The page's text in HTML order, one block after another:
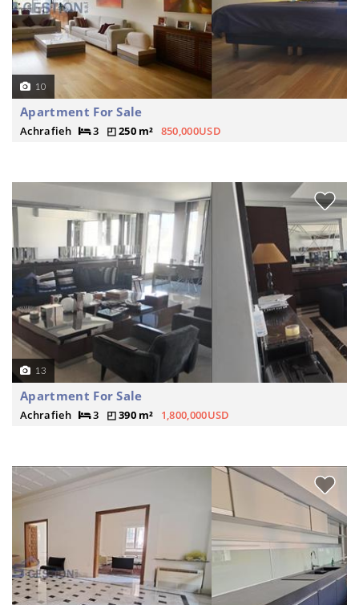
10
Apartment For Sale
Achrafieh 3 250 m² 850,000USD
13
Apartment For Sale
Achrafieh 3 390 m² 1,800,000USD